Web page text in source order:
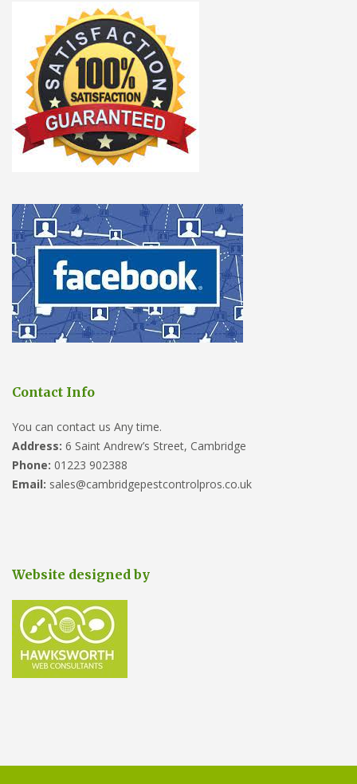
Contact Info
You can contact us Any time.
Address: 6 Saint Andrew’s Street, Cambridge
Phone: 01223 902388
Email: sales@cambridgepestcontrolpros.co.uk
Website designed by